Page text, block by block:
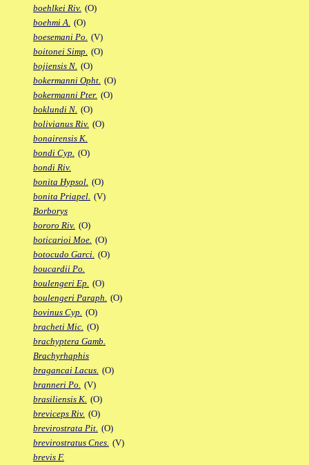
boehlkei Riv. (O)
boehmi A. (O)
boesemani Po. (V)
boitonei Simp. (O)
bojiensis N. (O)
bokermanni Opht. (O)
bokermanni Pter. (O)
boklundi N. (O)
bolivianus Riv. (O)
bonairensis K.
bondi Cyp. (O)
bondi Riv.
bonita Hypsol. (O)
bonita Priapel. (V)
Borborys
bororo Riv. (O)
boticarioi Moe. (O)
botocudo Garci. (O)
boucardii Po.
boulengeri Ep. (O)
boulengeri Paraph. (O)
bovinus Cyp. (O)
bracheti Mic. (O)
brachyptera Gamb.
Brachyrhaphis
bragancai Lacus. (O)
branneri Po. (V)
brasiliensis K. (O)
breviceps Riv. (O)
brevirostrata Pit. (O)
brevirostratus Cnes. (V)
brevis F.